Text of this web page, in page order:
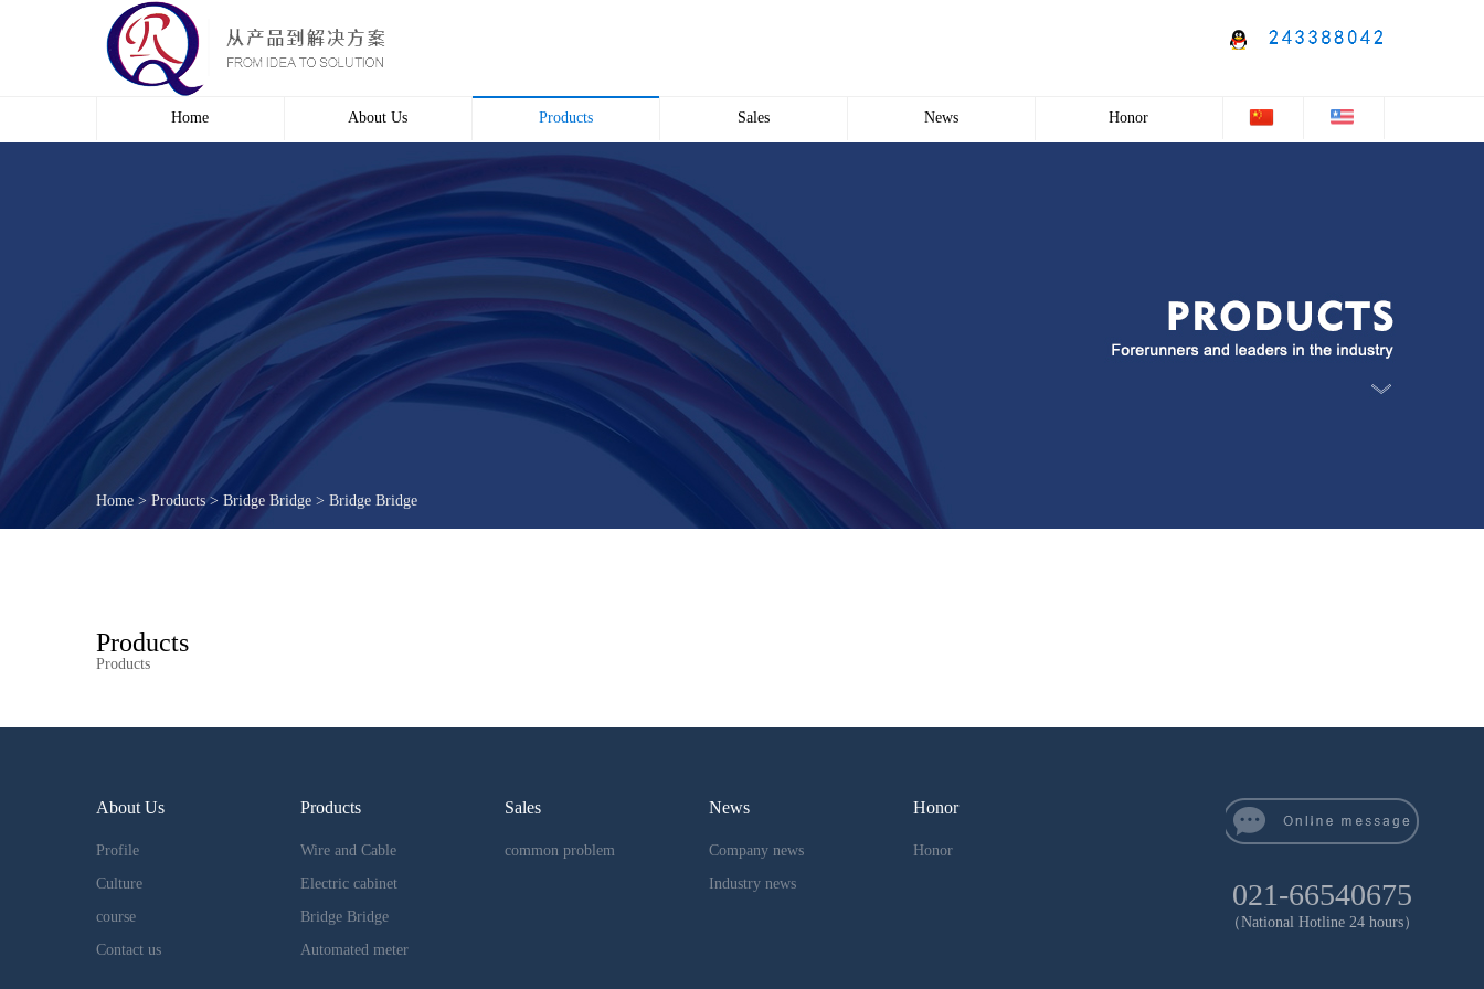
Home About Us
Profile
course
Contact us
Products
Wire and Cable
Electric cabinet
Bridge Bridge
Sales News Honor
Home > Products > Bridge Bridge > Bridge Bridge
Products
Products
About Us
Profile
Culture
course
Contact us
Products
Wire and Cable
Electric cabinet
Bridge Bridge
Automated meter
Sales
common problem
News
Company news
Industry news
Honor
Honor
021-66540675
（National Hotline 24 hours）